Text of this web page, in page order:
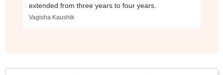
extended from three years to four years.
Vagisha Kaushik